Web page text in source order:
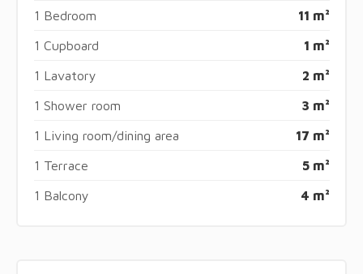
1 Bedroom 11 m²
1 Cupboard 1 m²
1 Lavatory 2 m²
1 Shower room 3 m²
1 Living room/dining area 17 m²
1 Terrace 5 m²
1 Balcony 4 m²